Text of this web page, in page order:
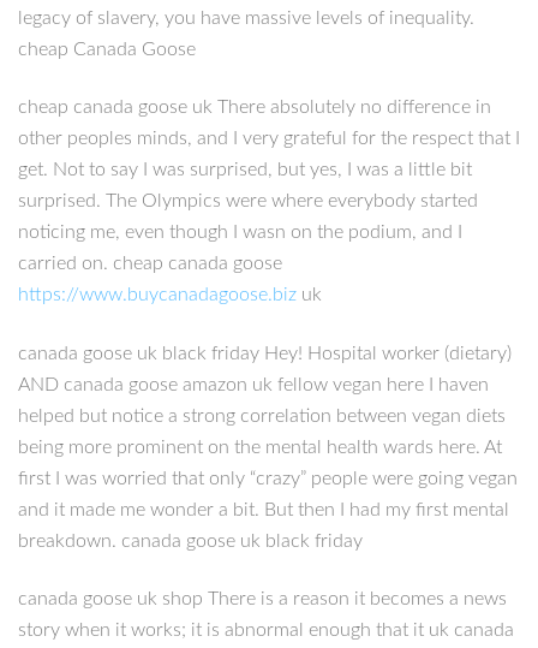
legacy of slavery, you have massive levels of inequality.
cheap Canada Goose
cheap canada goose uk There absolutely no difference in
other peoples minds, and I very grateful for the respect that I
get. Not to say I was surprised, but yes, I was a little bit
surprised. The Olympics were where everybody started
noticing me, even though I wasn on the podium, and I
carried on. cheap canada goose
https://www.buycanadagoose.biz uk
canada goose uk black friday Hey! Hospital worker (dietary)
AND canada goose amazon uk fellow vegan here I haven
helped but notice a strong correlation between vegan diets
being more prominent on the mental health wards here. At
first I was worried that only “crazy” people were going vegan
and it made me wonder a bit. But then I had my first mental
breakdown. canada goose uk black friday
canada goose uk shop There is a reason it becomes a news
story when it works; it is abnormal enough that it uk canada